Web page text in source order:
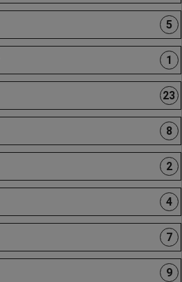
5
1
23
8
2
4
7
9